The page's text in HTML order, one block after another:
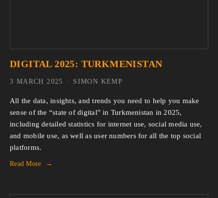
DIGITAL 2025: TURKMENISTAN
All the data, insights, and trends you need to help you make
sense of the “state of digital” in Turkmenistan in 2025,
including detailed statistics for internet use, social media use,
and mobile use, as well as user numbers for all the top social
platforms.
Read More
SIMON KEMP
3 MARCH 2025